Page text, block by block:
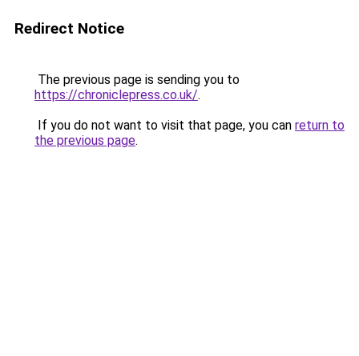
Redirect Notice
The previous page is sending you to
https://chroniclepress.co.uk/.
If you do not want to visit that page, you can return to
the previous page.